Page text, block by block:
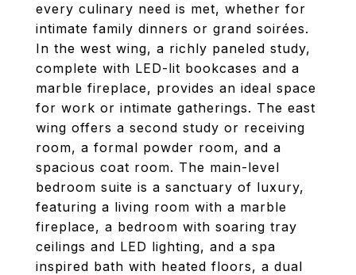
every culinary need is met, whether for
intimate family dinners or grand soirées.
In the west wing, a richly paneled study,
complete with LED-lit bookcases and a
marble fireplace, provides an ideal space
for work or intimate gatherings. The east
wing offers a second study or receiving
room, a formal powder room, and a
spacious coat room. The main-level
bedroom suite is a sanctuary of luxury,
featuring a living room with a marble
fireplace, a bedroom with soaring tray
ceilings and LED lighting, and a spa
inspired bath with heated floors, a dual